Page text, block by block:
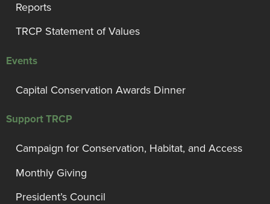
Reports
TRCP Statement of Values
Events
Capital Conservation Awards Dinner
Support TRCP
Campaign for Conservation, Habitat, and Access
Monthly Giving
President’s Council